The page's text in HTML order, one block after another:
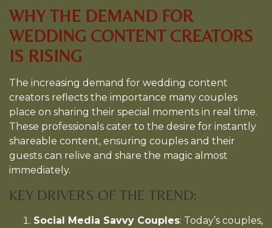
WHY THE DEMAND FOR
WEDDING CONTENT CREATORS
IS RISING
The increasing demand for wedding content
creators reflects the importance many couples
place on sharing their special moments in real time.
These professionals cater to the desire for instantly
shareable content, ensuring couples and their
guests can relive and share the magic almost
immediately.
KEY DRIVERS OF THE TREND:
Social Media Savvy Couples: Today’s couples,